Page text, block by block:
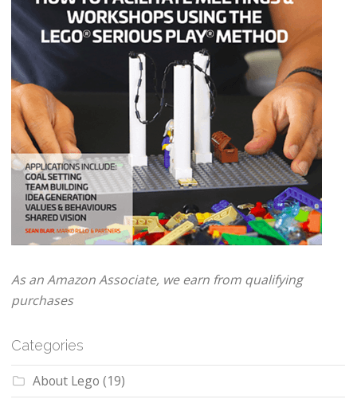
As an Amazon Associate, we earn from qualifying
purchases
Categories
About Lego (19)